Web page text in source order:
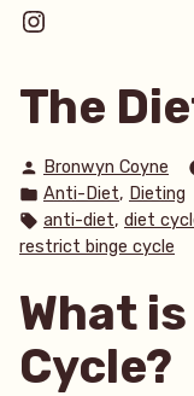
The
Posted
by
Bronwyn Coyne
Posted
in
Anti-Diet, Dieting
Tags:
anti-diet, diet
restrict binge cycle
What
Cycle?